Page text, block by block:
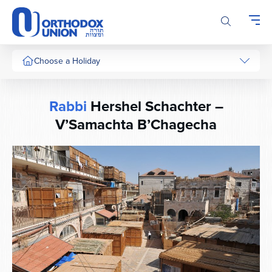
Please
note:
This
website
includesChoose a Holiday
Rabbi Hershel Schachter –
V’Samachta B’Chagecha